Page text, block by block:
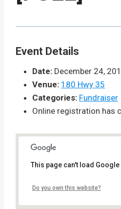
Event Details
Date: December 24,
Venue: 180 Hwy 35
Categories: Fundraiser
Online registration has
This page can't load
Do you own this website?